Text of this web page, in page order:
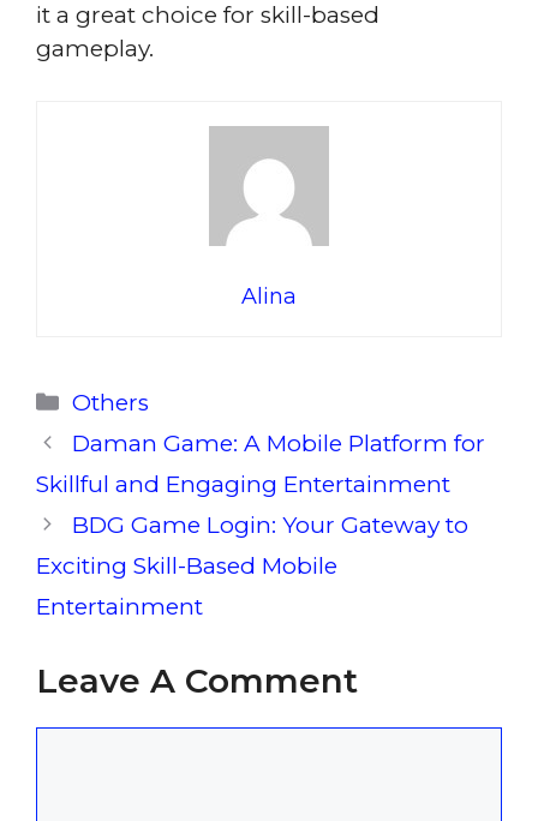
it a great choice for skill-based
gameplay.
Alina
Categories
Others
Daman Game: A Mobile Platform for
Skillful and Engaging Entertainment
BDG Game Login: Your Gateway to
Exciting Skill-Based Mobile
Entertainment
Leave A Comment